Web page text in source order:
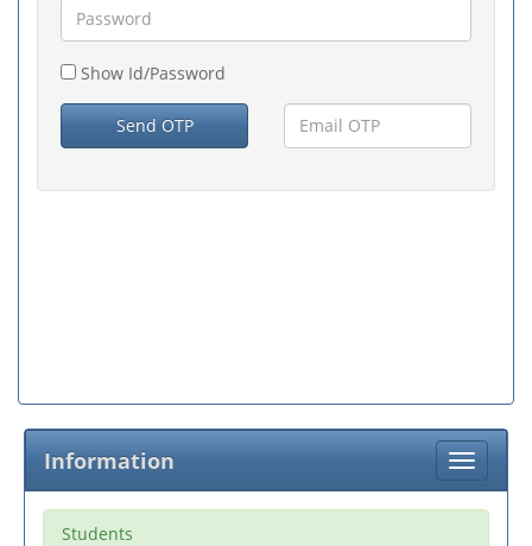
Show Id/Password
Send OTP
Toggle
Information
Students